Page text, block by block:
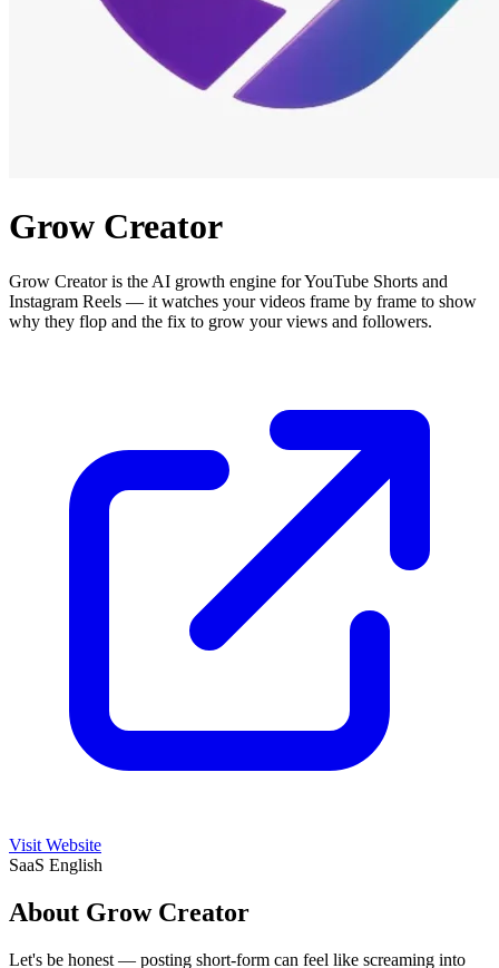
Grow Creator
Grow Creator is the AI growth engine for YouTube Shorts and
Instagram Reels — it watches your videos frame by frame to show
why they flop and the fix to grow your views and followers.
Visit Website
SaaS English
About Grow Creator
Let's be honest — posting short-form can feel like screaming into